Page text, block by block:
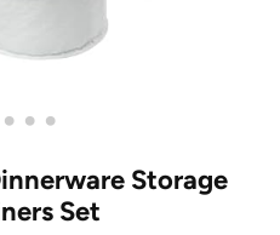
• • •
Storage
Set